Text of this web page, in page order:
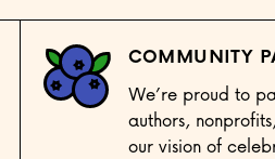
COMMUNITY
We’re proud to
authors,
our vision of